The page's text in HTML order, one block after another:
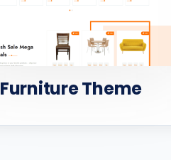
Furniture Theme